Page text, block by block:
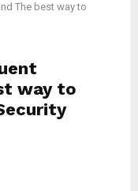
The best way to
way to